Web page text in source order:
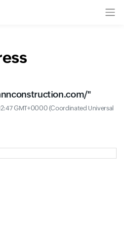
"
GMT+0000 (Coordinated Universal